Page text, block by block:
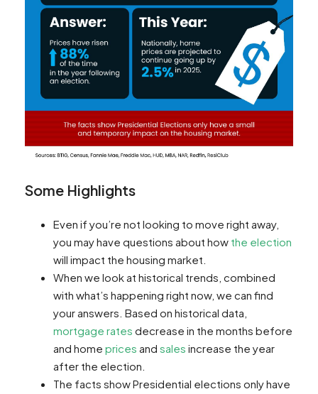
Some Highlights
Even if you’re not looking to move right away,
you may have questions about how the election
will impact the housing market.
When we look at historical trends, combined
with what’s happening right now, we can find
your answers. Based on historical data,
mortgage rates decrease in the months before
and home prices and sales increase the year
after the election.
The facts show Presidential elections only have